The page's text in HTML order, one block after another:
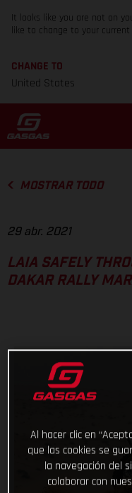
It looks like you are not on
like to change to your current
CHANGE TO
United States
MOSTRAR TODO
29 abr. 2021
LAIA SAFELY
DAKAR RALLY
Al hacer clic en
que las cookies se
la navegación del
colaborar con